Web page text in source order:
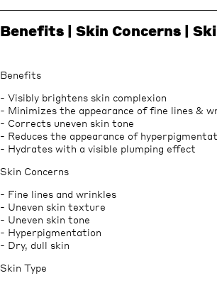
Benefits | Skin Concerns |
Benefits
- Visibly brightens skin complexion
- Minimizes the appearance of fine lines &
- Corrects uneven skin tone
- Reduces the appearance of
- Hydrates with a visible plumping effect
Skin Concerns
- Fine lines and wrinkles
- Uneven skin texture
- Uneven skin tone
- Hyperpigmentation
- Dry, dull skin
Skin Type